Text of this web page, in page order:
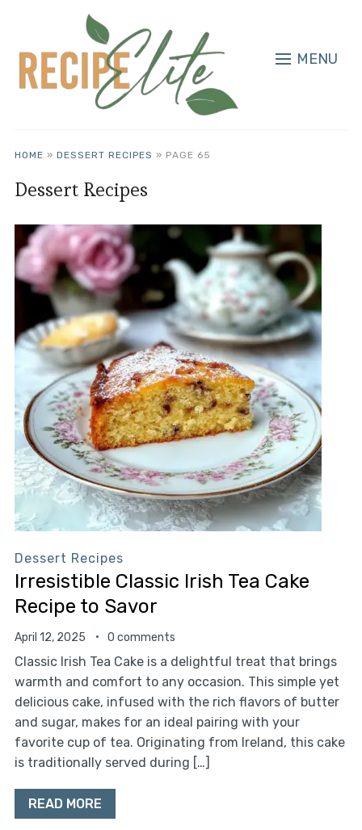
MENU
HOME » DESSERT RECIPES » PAGE 65
Dessert Recipes
Dessert Recipes
Irresistible Classic Irish Tea Cake
Recipe to Savor
April 12, 2025 0 comments
Classic Irish Tea Cake is a delightful treat that brings
warmth and comfort to any occasion. This simple yet
delicious cake, infused with the rich flavors of butter
and sugar, makes for an ideal pairing with your
favorite cup of tea. Originating from Ireland, this cake
is traditionally served during […]
READ MORE